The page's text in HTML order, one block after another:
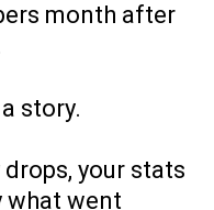
month after
story.
your stats
what went